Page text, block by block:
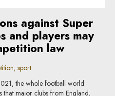
against Super
and players may
law
sport
the whole football world
that major clubs from England,